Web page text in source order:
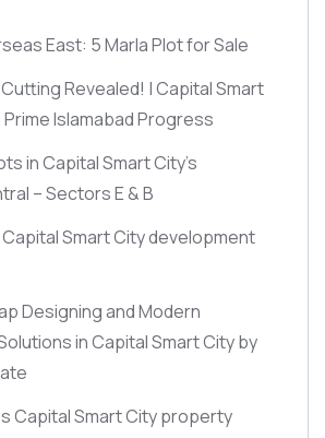
East: 5 Marla Plot for Sale
Revealed! | Capital Smart
Islamabad Progress
in Capital Smart City’s
– Sectors E & B
Smart City development
Designing and Modern
in Capital Smart City by
Capital Smart City property